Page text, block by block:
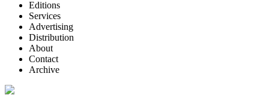
Editions
Services
Advertising
Distribution
About
Contact
Archive